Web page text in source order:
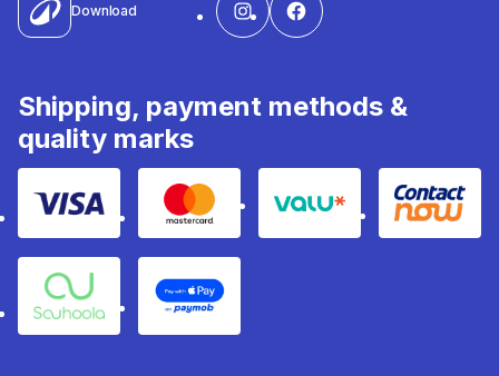
Download
Shipping, payment methods &
quality marks
Visa Mastercard Valu Contact
Souhoola Apple Pay